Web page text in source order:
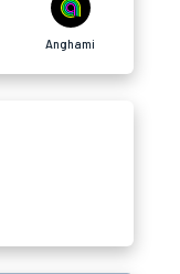
Anghami